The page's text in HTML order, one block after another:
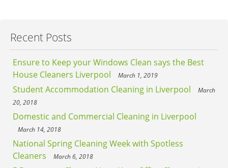
Recent Posts
Ensure to Keep your Windows Clean says the Best
House Cleaners Liverpool
March 1, 2019
Student Accommodation Cleaning in Liverpool
March
20, 2018
Domestic and Commercial Cleaning in Liverpool
March 14, 2018
National Spring Cleaning Week with Spotless
Cleaners
March 6, 2018